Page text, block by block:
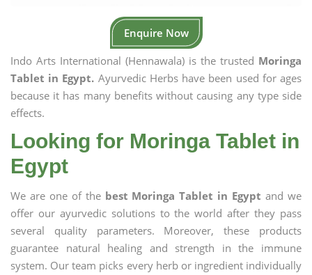
Enquire Now
Indo Arts International (Hennawala) is the trusted Moringa
Tablet in Egypt. Ayurvedic Herbs have been used for ages
because it has many benefits without causing any type side
effects.
Looking for Moringa Tablet in
Egypt
We are one of the best Moringa Tablet in Egypt and we
offer our ayurvedic solutions to the world after they pass
several quality parameters. Moreover, these products
guarantee natural healing and strength in the immune
system. Our team picks every herb or ingredient individually